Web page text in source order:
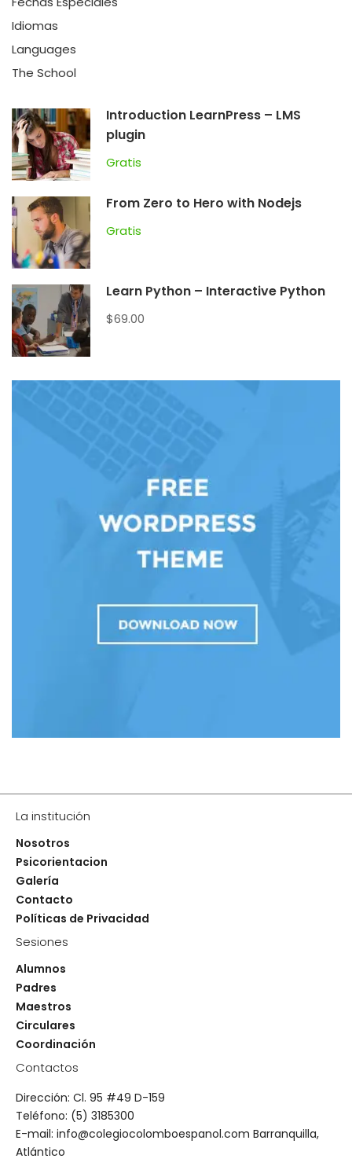
Idiomas
Languages
The School
Introduction LearnPress – LMS
plugin
Gratis
From Zero to Hero with Nodejs
Gratis
Learn Python – Interactive Python
$69.00
La institución
Nosotros
Psicorientacion
Galería
Contacto
Políticas de Privacidad
Sesiones
Alumnos
Padres
Maestros
Circulares
Coordinación
Contactos
Dirección: Cl. 95 #49 D-159
Teléfono: (5) 3185300
E-mail: info@colegiocolomboespanol.com Barranquilla,
Atlántico